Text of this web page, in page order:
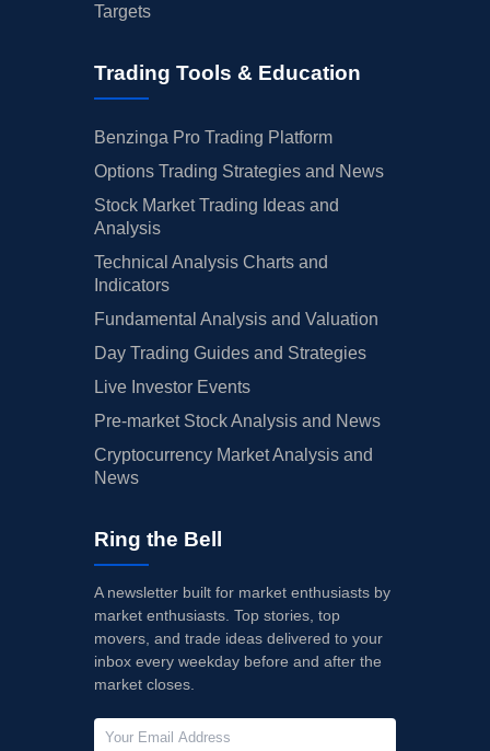
Targets
Trading Tools & Education
Benzinga Pro Trading Platform
Options Trading Strategies and News
Stock Market Trading Ideas and
Analysis
Technical Analysis Charts and
Indicators
Fundamental Analysis and Valuation
Day Trading Guides and Strategies
Live Investor Events
Pre-market Stock Analysis and News
Cryptocurrency Market Analysis and
News
Ring the Bell
A newsletter built for market enthusiasts by
market enthusiasts. Top stories, top
movers, and trade ideas delivered to your
inbox every weekday before and after the
market closes.